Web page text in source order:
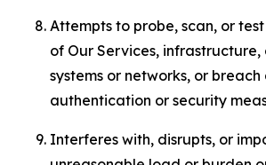
Attempts to probe, scan, or
of Our Services,
systems or networks, or breach
authentication or security
Interferes with, disrupts, or